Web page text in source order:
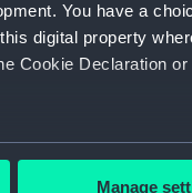
You have a
digital property
Cookie Declaration
location
Manage